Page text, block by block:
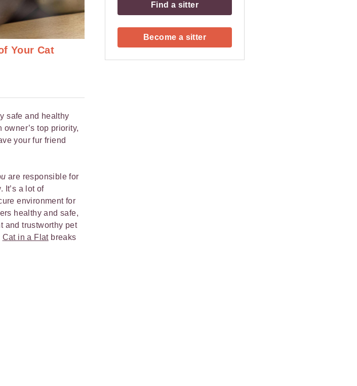
Your Cat
safe and healthy
top priority,
your fur friend
are responsible for
It’s a lot of
environment for
healthy and safe,
and trustworthy pet
Cat in a Flatbreaks
Find a sitter
Become a sitter